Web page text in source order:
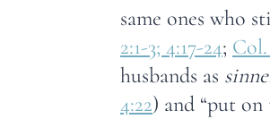
same ones who
2:1-3; 4:17-24; Col.
husbands as
4:22) and “put on